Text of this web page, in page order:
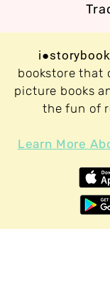
bookstore that
picture books
the fun of
Learn More